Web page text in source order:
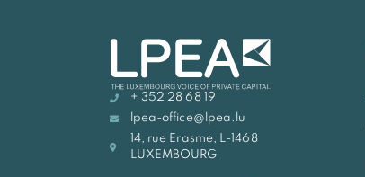
+ 352 28 68 19
lpea-office@lpea.lu
14, rue Erasme, L-1468
LUXEMBOURG